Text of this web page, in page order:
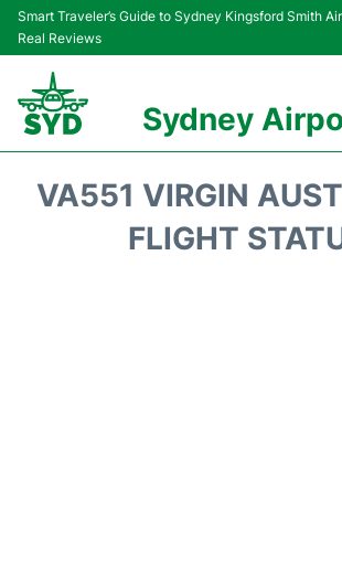
Smart Traveler’s Guide to Sydney Kingsford Smith
Real Reviews
Sydney
Passengers Info
VA551 VIRGIN
FLIGHT